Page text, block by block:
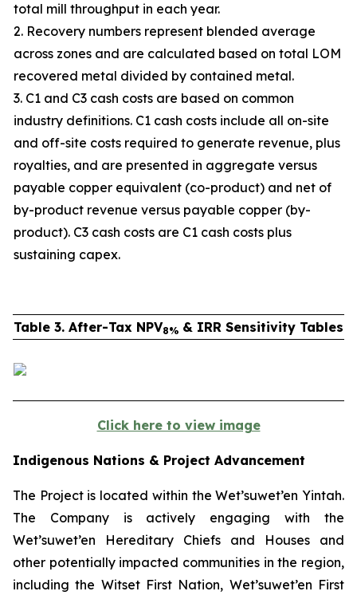
total mill throughput in each year.
2. Recovery numbers represent blended average
across zones and are calculated based on total LOM
recovered metal divided by contained metal.
3. C1 and C3 cash costs are based on common
industry definitions. C1 cash costs include all on-site
and off-site costs required to generate revenue, plus
royalties, and are presented in aggregate versus
payable copper equivalent (co-product) and net of
by-product revenue versus payable copper (by-
product). C3 cash costs are C1 cash costs plus
sustaining capex.
Table 3. After-Tax NPV8% & IRR Sensitivity Tables
Click here to view image
Indigenous Nations & Project Advancement
The Project is located within the Wet’suwet’en Yintah.
The Company is actively engaging with the
Wet’suwet’en Hereditary Chiefs and Houses and
other potentially impacted communities in the region,
including the Witset First Nation, Wet’suwet’en First